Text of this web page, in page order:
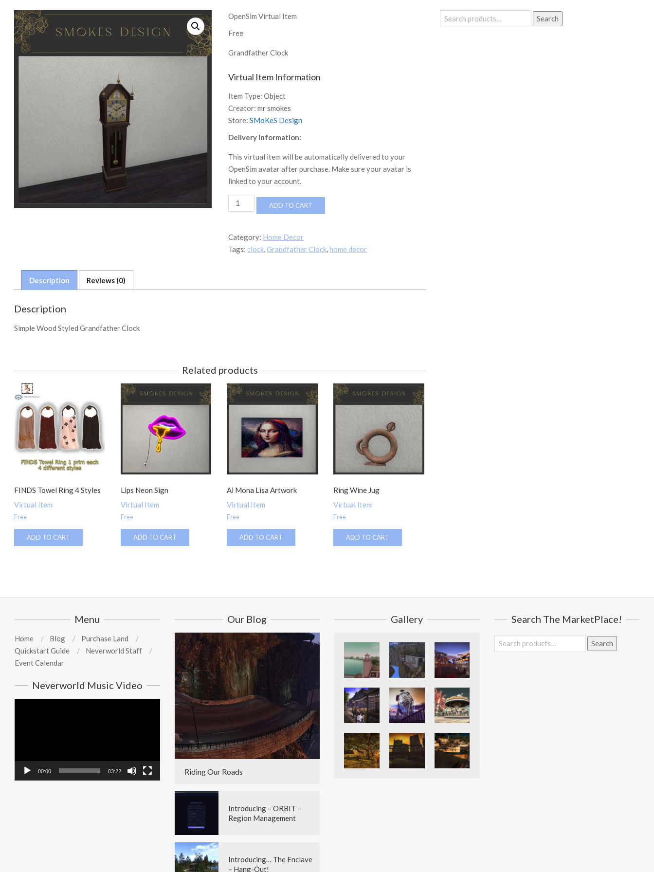
OpenSim Virtual Item
Free
Grandfather Clock
Virtual Item Information
Item Type: Object
Creator: mr smokes
Store: SMoKeS Design
Delivery Information:
This virtual item will be automatically delivered to your
OpenSim avatar after purchase. Make sure your avatar is
linked to your account.
Grandfather
Clock
ADD TO CART
Category: Home Decor
Tags: clock,Grandfather Clock,home decor
Description Reviews (0)
Description
Simple Wood Styled Grandfather Clock
Related products
FINDS Towel Ring 4 Styles
Virtual Item
Free
ADD TO CART
Lips Neon Sign
Virtual Item
Free
ADD TO CART
Ai Mona Lisa Artwork
Virtual Item
Free
ADD TO CART
Ring Wine Jug
Virtual Item
Free
ADD TO CART
Search
for:
Search
Menu
Home Blog
Purchase Land
Quickstart Guide
Neverworld Staff
Event Calendar
Neverworld Music Video
00:00 03:22
Our Blog
Riding Our Roads
Introducing – ORBIT –
Region Management
Introducing… The Enclave
– Hang-Out!
Gallery Search The MarketPlace!
Search
for:
Search